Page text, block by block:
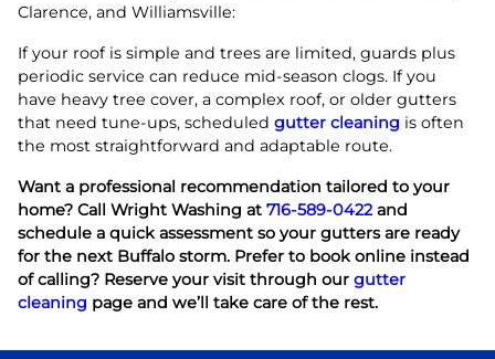
Clarence, and Williamsville:
If your roof is simple and trees are limited, guards plus
periodic service can reduce mid-season clogs. If you
have heavy tree cover, a complex roof, or older gutters
that need tune-ups, scheduled gutter cleaning is often
the most straightforward and adaptable route.
Want a professional recommendation tailored to your
home? Call Wright Washing at 716-589-0422and
schedule a quick assessment so your gutters are ready
for the next Buffalo storm. Prefer to book online instead
of calling? Reserve your visit through our gutter
cleaning page and we’ll take care of the rest.